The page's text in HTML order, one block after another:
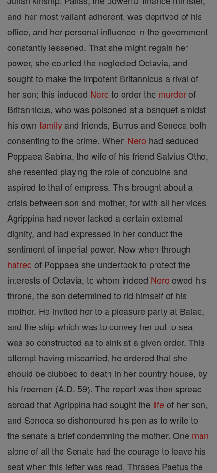
and her most valiant adherent, was deprived of his
office, and her personal influence in the government
constantly lessened. That she might regain her
power, she courted the neglected Octavia, and
sought to make the impotent Britannicus a rival of
her son; this induced Nero to order the murderof
Britannicus, who was poisoned at a banquet amidst
his own family and friends, Burrus and Seneca both
consenting to the crime. When Nero had seduced
Poppaea Sabina, the wife of his friend Salvius Otho,
she resented playing the role of concubine and
aspired to that of empress. This brought about a
crisis between son and mother, for with all her vices
Agrippina had never lacked a certain external
dignity, and had expressed in her conduct the
sentiment of imperial power. Now when through
hatred of Poppaea she undertook to protect the
interests of Octavia, to whom indeed Nero owed his
throne, the son determined to rid himself of his
mother. He invited her to a pleasure party at Baiae,
and the ship which was to convey her out to sea
was so constructed as to sink at a given order. This
attempt having miscarried, he ordered that she
should be clubbed to death in her country house, by
his freemen (A.D. 59). The report was then spread
abroad that Agrippina had sought the life of her son,
and Seneca so dishonoured his pen as to write to
the senate a brief condemning the mother. One man
alone of all the Senate had the courage to leave his
seat when this letter was read, Thrasea Paetus the